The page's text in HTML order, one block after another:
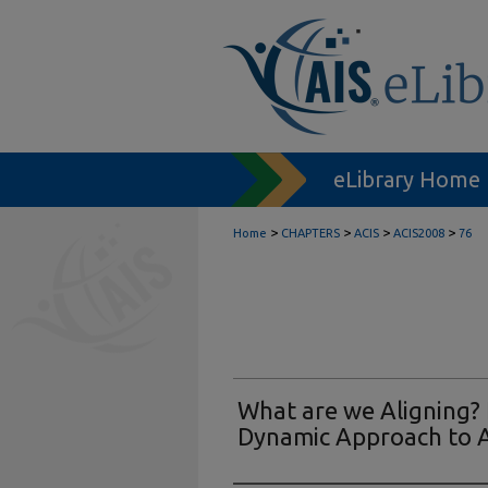
eLibrary Home
Home > CHAPTERS > ACIS > ACIS2008 > 76
What are we
Dynamic Approach to